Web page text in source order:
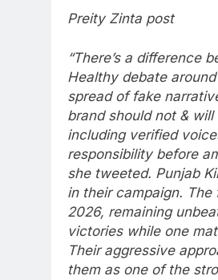
Preity Zinta post
“There’s a difference
Healthy debate
spread of fake
brand should not &
including verified
responsibility before
she tweeted. Punjab
in their campaign.
2026, remaining
victories while one
Their aggressive
them as one of the